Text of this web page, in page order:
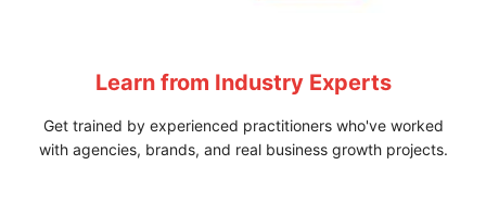
Learn from Industry Experts
Get trained by experienced practitioners who've worked
with agencies, brands, and real business growth projects.